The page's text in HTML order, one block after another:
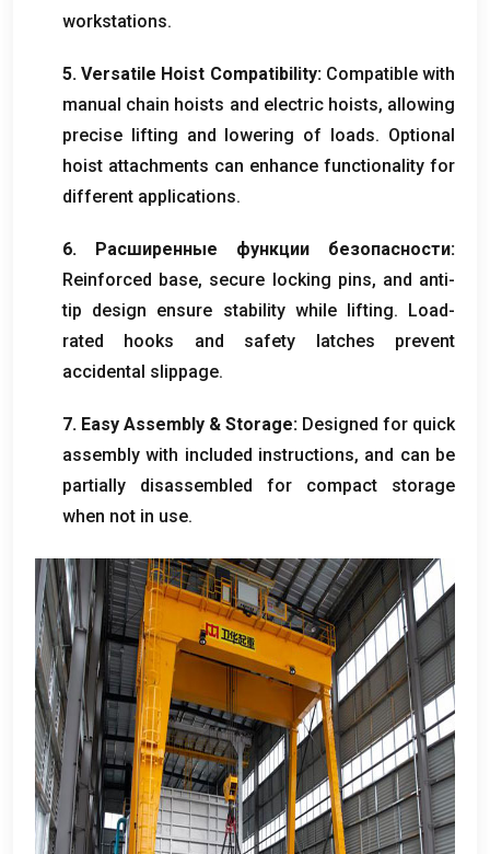
workstations.
5.Versatile Hoist Compatibility: Compatible with
manual chain hoists and electric hoists, allowing
precise lifting and lowering of loads. Optional
hoist attachments can enhance functionality for
different applications.
6. Расширенные функции безопасности:
Reinforced base, secure locking pins, and anti-
tip design ensure stability while lifting. Load-
rated hooks and safety latches prevent
accidental slippage.
7. Easy Assembly & Storage: Designed for quick
assembly with included instructions, and can be
partially disassembled for compact storage
when not in use.